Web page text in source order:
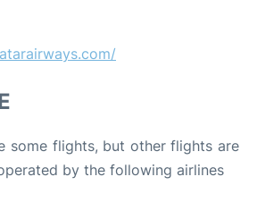
some flights, but other flights are
by the following airlines